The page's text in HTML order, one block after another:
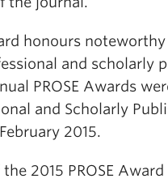
honours
and scholarly
PROSE Awards
and Scholarly
2015.
2015 PROSE